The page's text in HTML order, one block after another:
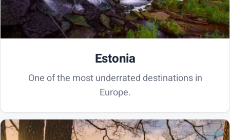
Estonia
One of the most underrated destinations in
Europe.